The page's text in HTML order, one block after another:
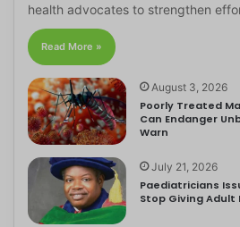
health advocates to strengthen
Read More »
August 3, 2026
Poorly Treated
Can Endanger
Warn
July 21, 2026
Paediatricians
Stop Giving Adult